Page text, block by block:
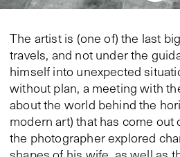
The artist is (one of) the last
travels, and not under the
himself into unexpected
without plan, a meeting with
about the world behind the
modern art) that has come out
the photographer explored